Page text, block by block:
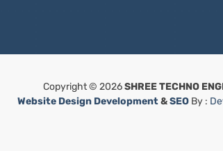
Copyright © 2026SHREE TECHNO
Website Design Development&SEOBy :